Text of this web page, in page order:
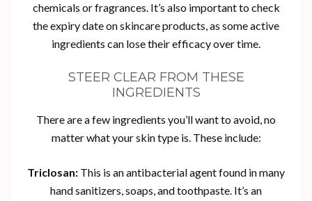
chemicals or fragrances. It’s also important to check
the expiry date on skincare products, as some active
ingredients can lose their efficacy over time.
STEER CLEAR FROM THESE
INGREDIENTS
There are a few ingredients you’ll want to avoid, no
matter what your skin type is. These include:
Triclosan: This is an antibacterial agent found in many
hand sanitizers, soaps, and toothpaste. It’s an